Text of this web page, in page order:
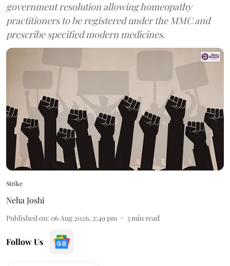
government resolution allowing homeopathy
practitioners to be registered under the MMC and
prescribe specified modern medicines.
Strike
Neha Joshi
Published on: 06 Aug 2026, 2:49 pm 3min read
Follow Us